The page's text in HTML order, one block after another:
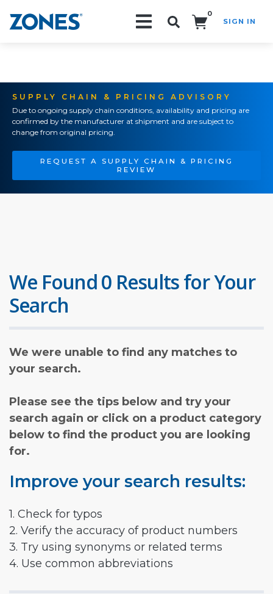
0
SIGN IN
SUPPLY CHAIN & PRICING ADVISORY
Due to ongoing supply chain conditions, availability and pricing are
confirmed by the manufacturer at shipment and are subject to
change from original pricing.
REQUEST A SUPPLY CHAIN & PRICING
REVIEW
We Found 0 Results for Your
Search
We were unable to find any matches to
your search.
Please see the tips below and try your
search again or click on a product category
below to find the product you are looking
for.
Improve your search results:
1. Check for typos
2. Verify the accuracy of product numbers
3. Try using synonyms or related terms
4. Use common abbreviations